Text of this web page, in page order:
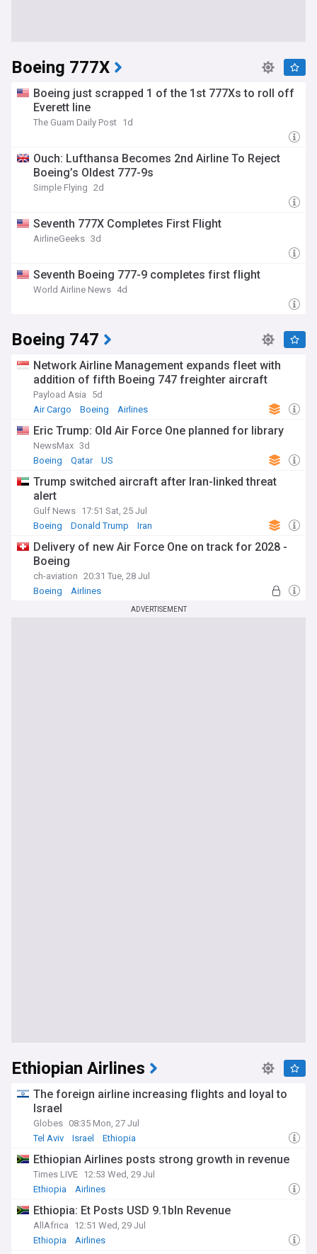
Boeing 777X
Boeing just scrapped 1 of the 1st 777Xs to roll off
Everett line
The Guam Daily Post 1d
Ouch: Lufthansa Becomes 2nd Airline To Reject
Boeing’s Oldest 777-9s
Simple Flying 2d
Seventh 777X Completes First Flight
AirlineGeeks 3d
Seventh Boeing 777-9 completes first flight
World Airline News 4d
Boeing 747
Network Airline Management expands fleet with
addition of fifth Boeing 747 freighter aircraft
Payload Asia
5d
Air Cargo
Boeing Airlines
Eric Trump: Old Air Force One planned for library
NewsMax 3d
Boeing
Qatar US
Trump switched aircraft after Iran-linked threat
alert
Gulf News 17:51 Sat, 25 Jul
Boeing
Donald Trump Iran
Delivery of new Air Force One on track for 2028 -
Boeing
ch-aviation 20:31 Tue, 28 Jul
Boeing
Airlines
ADVERTISEMENT
Ethiopian Airlines
The foreign airline increasing flights and loyal to
Israel
Globes 08:35 Mon, 27 Jul
Tel Aviv
Israel Ethiopia
Ethiopian Airlines posts strong growth in revenue
Times LIVE 12:53 Wed, 29 Jul
Ethiopia
Airlines
Ethiopia: Et Posts USD 9.1bln Revenue
AllAfrica
12:51 Wed, 29 Jul
Ethiopia
Airlines